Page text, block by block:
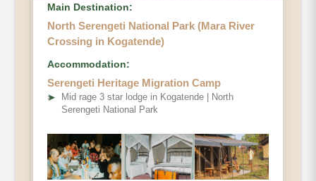
Main Destination:
North Serengeti National Park (Mara River
Crossing in Kogatende)
Accommodation:
Serengeti Heritage Migration Camp
➤
Mid rage 3 star lodge in Kogatende | North
Serengeti National Park